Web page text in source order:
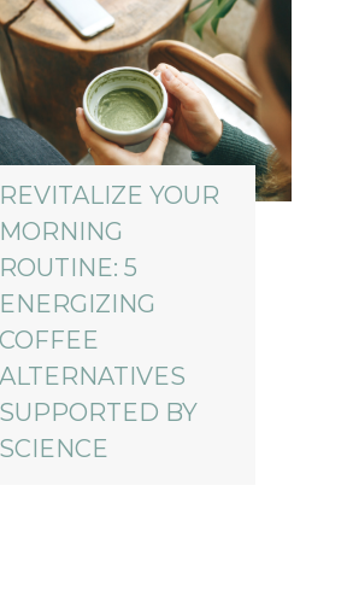
REVITALIZE YOUR
MORNING
ROUTINE: 5
ENERGIZING
COFFEE
ALTERNATIVES
SUPPORTED BY
SCIENCE